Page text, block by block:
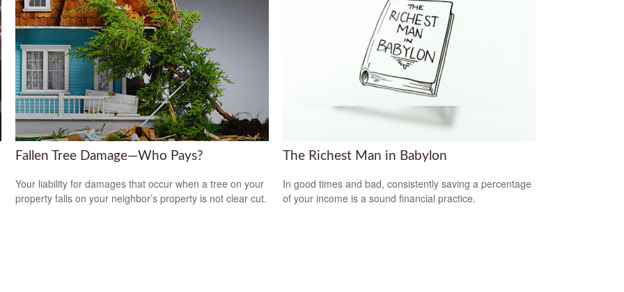
Fallen Tree Damage—Who Pays?
Your liability for damages that occur when a tree on your
property falls on your neighbor’s property is not clear cut.
The Richest Man in Babylon
In good times and bad, consistently saving a percentage
of your income is a sound financial practice.